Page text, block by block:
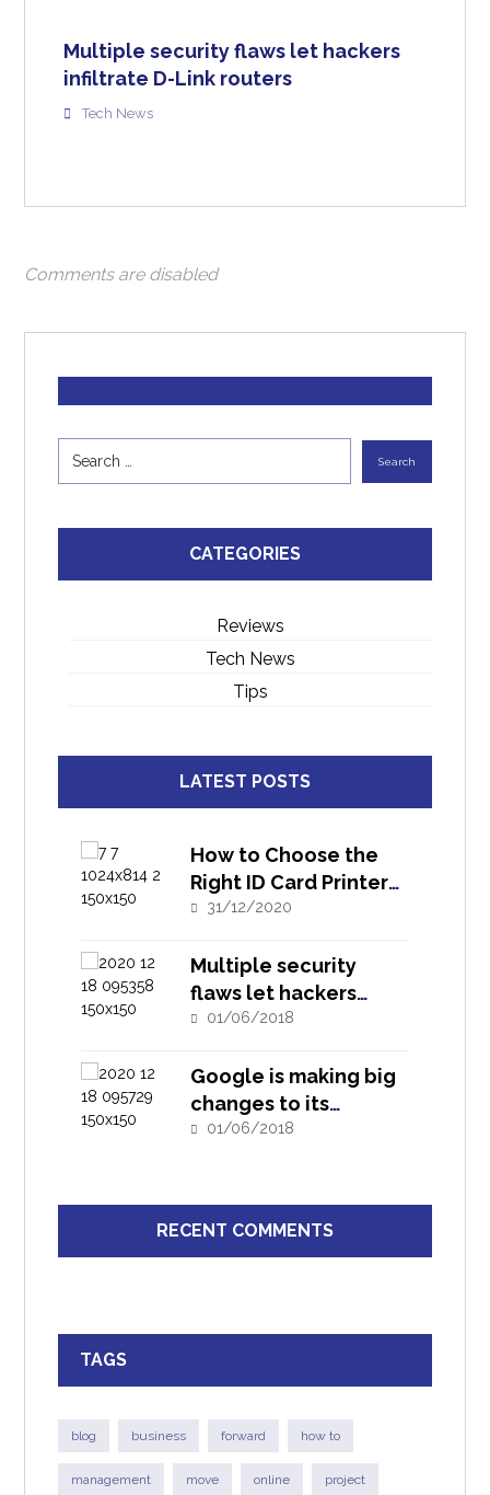
Multiple security flaws let hackers
infiltrate D-Link routers
Tech News
Comments are disabled
CATEGORIES
Reviews
Tech News
Tips
LATEST POSTS
How to Choose the
Right ID Card Printer
for Your Need?
31/12/2020
Multiple security
flaws let hackers
infiltrate D-Link
01/06/2018
Google is making big
changes to its
security investigation
01/06/2018
RECENT COMMENTS
TAGS
blog business forward how to
management move online project